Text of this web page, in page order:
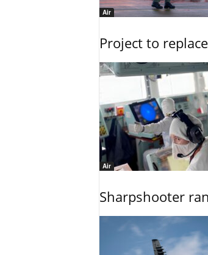
Air
Project to
Air
Sharpshooter